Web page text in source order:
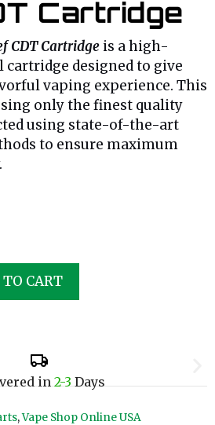
Cartridge
CDT Cartridge is a high-
cartridge designed to give
vaping experience. This
only the finest quality
using state-of-the-art
to ensure maximum
CART
in 2-3 Days
,Vape Shop Online USA